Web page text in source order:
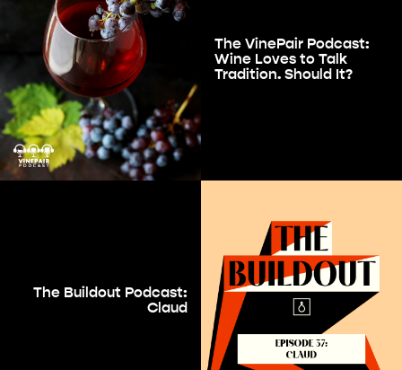
The VinePair Podcast:
Wine Loves to Talk
Tradition. Should It?
The Buildout Podcast:
Claud